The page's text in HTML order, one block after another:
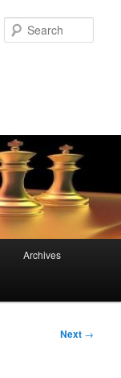
Archives
Next →